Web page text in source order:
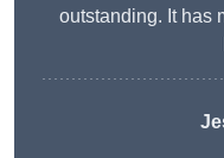
outstanding. It has